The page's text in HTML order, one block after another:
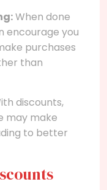
When done
encourage you
purchases
than
discounts,
may make
to better